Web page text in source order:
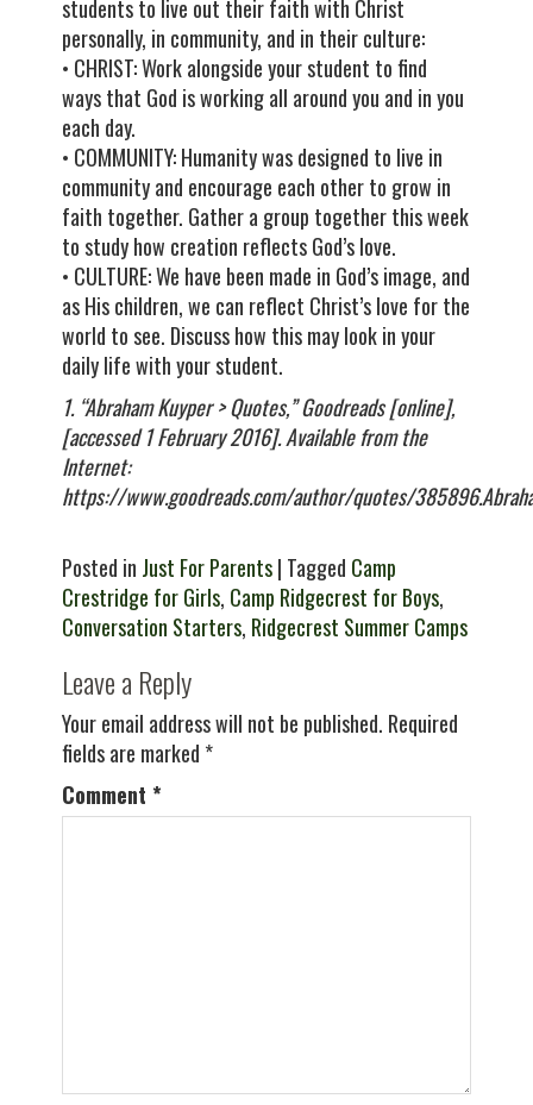
students to live out their faith with Christ
personally, in community, and in their culture:
• CHRIST: Work alongside your student to find
ways that God is working all around you and in you
each day.
• COMMUNITY: Humanity was designed to live in
community and encourage each other to grow in
faith together. Gather a group together this week
to study how creation reflects God’s love.
• CULTURE: We have been made in God’s image, and
as His children, we can reflect Christ’s love for the
world to see. Discuss how this may look in your
daily life with your student.
1. “Abraham Kuyper > Quotes,” Goodreads [online],
[accessed 1 February 2016]. Available from the
Internet:
https://www.goodreads.com/author/quotes/
Posted in Just For Parents| Tagged Camp
Crestridge for Girls, Camp Ridgecrest for Boys,
Conversation Starters, Ridgecrest Summer Camps
Leave a Reply
Your email address will not be published. Required
fields are marked *
Comment *